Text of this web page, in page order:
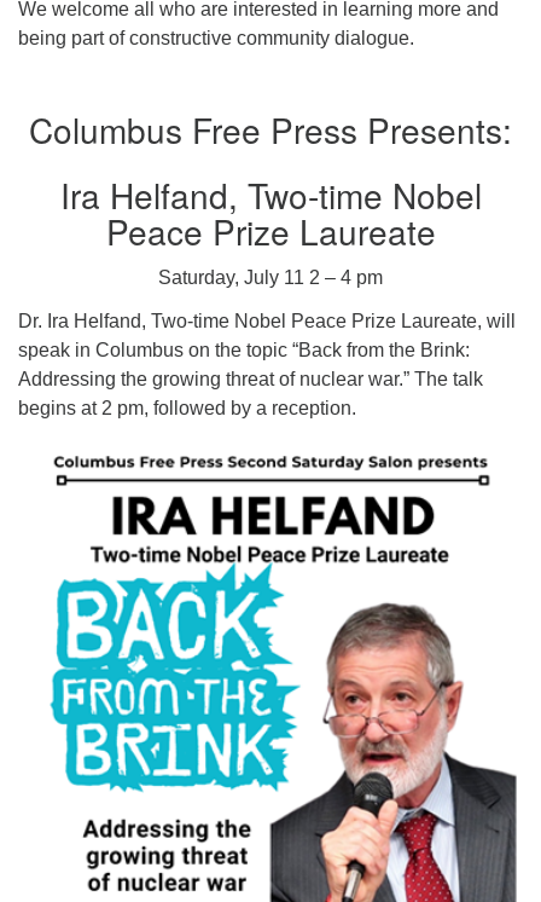
We welcome all who are interested in learning more and
being part of constructive community dialogue.
Columbus Free Press Presents:
Ira Helfand, Two-time Nobel
Peace Prize Laureate
Saturday, July 11 2 – 4 pm
Dr. Ira Helfand, Two-time Nobel Peace Prize Laureate, will
speak in Columbus on the topic “Back from the Brink:
Addressing the growing threat of nuclear war.” The talk
begins at 2 pm, followed by a reception.